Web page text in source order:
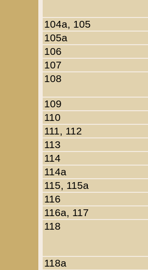
104a, 105
105a
106
107
108
109
110
111, 112
113
114
114a
115, 115a
116
116a, 117
118
118a